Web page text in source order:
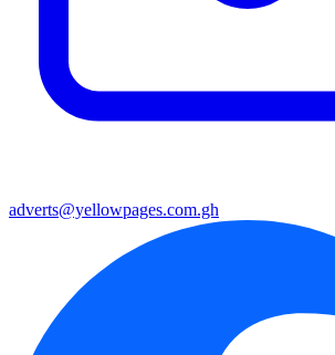
adverts@yellowpages.com.gh